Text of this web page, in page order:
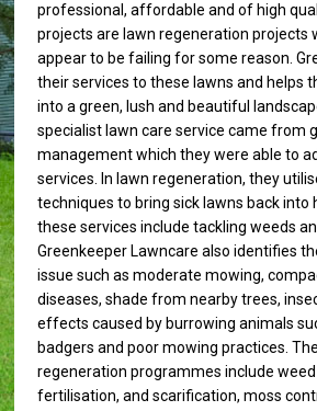
professional, affordable and of high
projects are lawn regeneration projects
appear to be failing for some reason.
their services to these lawns and helps
into a green, lush and beautiful
specialist lawn care service came from
management which they were able to
services. In lawn regeneration, they
techniques to bring sick lawns back into
these services include tackling weeds
Greenkeeper Lawncare also identifies
issue such as moderate mowing,
diseases, shade from nearby trees,
effects caused by burrowing animals
badgers and poor mowing practices.
regeneration programmes include
fertilisation, and scarification, moss